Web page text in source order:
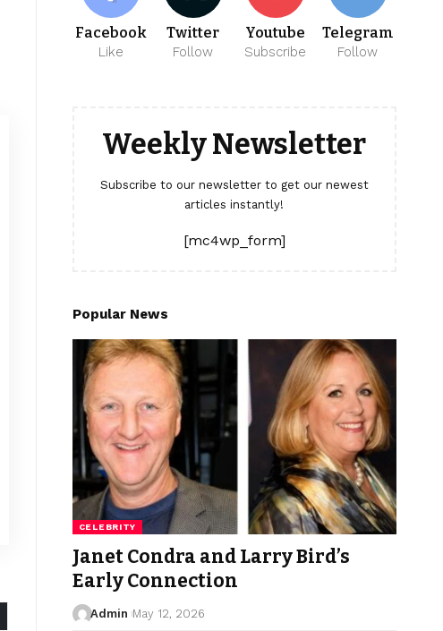
Facebook
Like
Twitter
Follow
Youtube
Subscribe
Telegram
Follow
Weekly Newsletter
Subscribe to our newsletter to get our newest
articles instantly!
[mc4wp_form]
Popular News
CELEBRITY
Janet Condra and Larry Bird’s
Early Connection
Admin May 12, 2026